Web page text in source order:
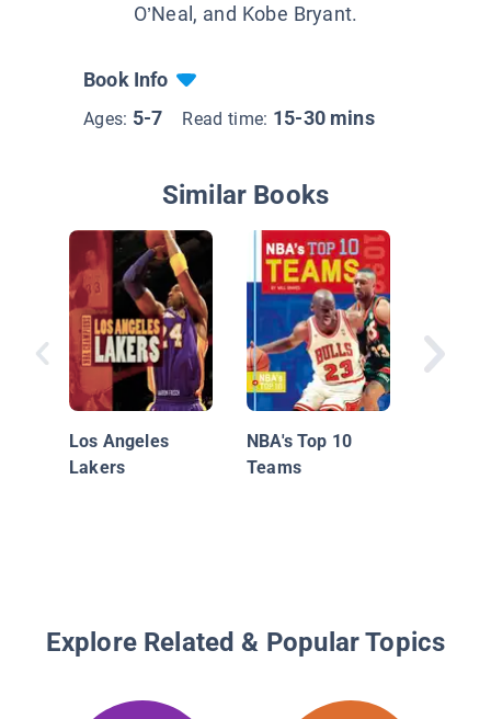
O’Neal, and Kobe Bryant.
Book Info
Ages: 5-7 Read time: 15-30 mins
Similar Books
Los Angeles
Lakers
NBA's Top 10
Teams
Explore Related & Popular Topics